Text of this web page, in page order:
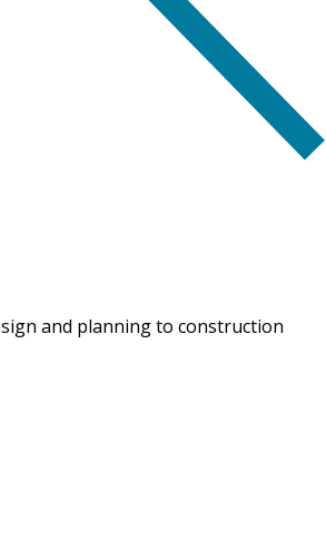
and planning to construction